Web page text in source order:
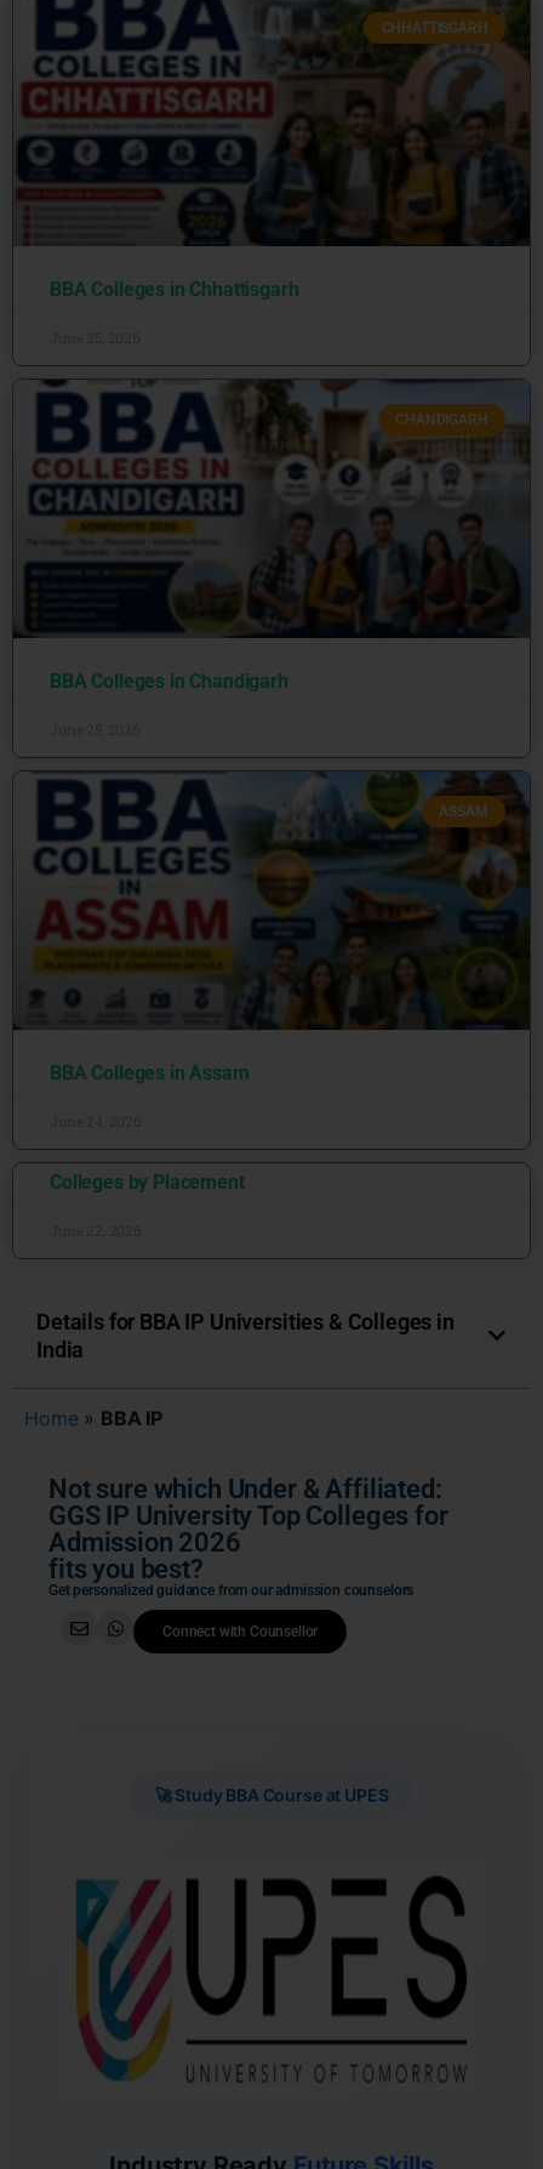
CHHATTISGARH
BBA Colleges in Chhattisgarh
CHANDIGARH
BBA Colleges in Chandigarh
ASSAM
BBA Colleges in Assam
Colleges by Placement
Details for BBA IP Universities & Colleges in
India
Home » BBA IP
Not sure which Under & Affiliated:
GGS IP University Top Colleges for
Admission 2026
fits you best?
Get personalized guidance from our admission counselors
Connect with Counsellor
🚀 Study BBA Course at UPES